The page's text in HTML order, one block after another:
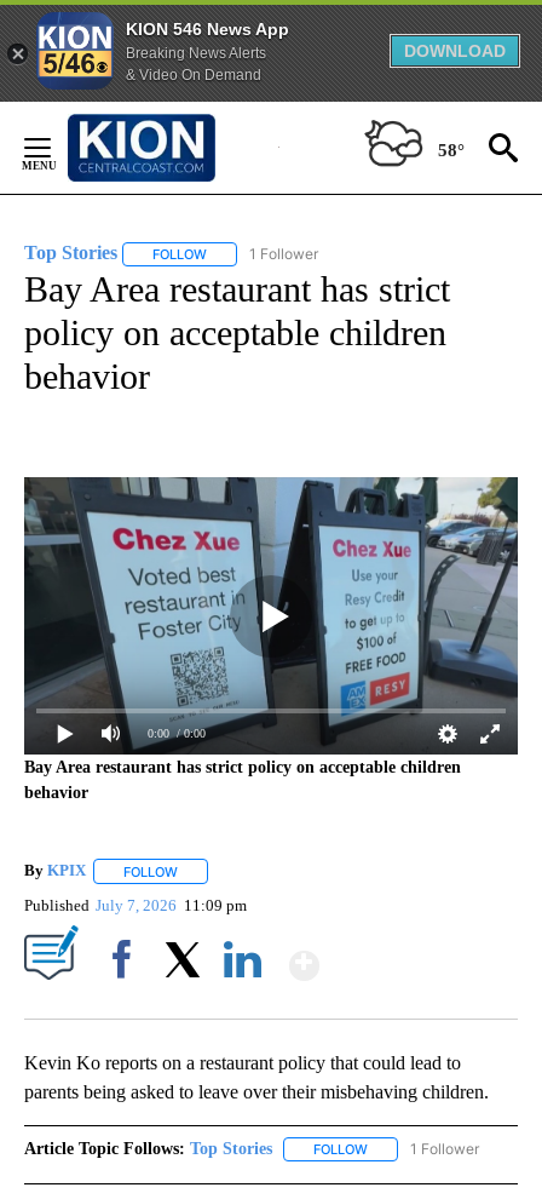
KION 546 News App
Breaking News Alerts
& Video On Demand
DOWNLOAD
Content
58°
Top Stories FOLLOW FOLLOW "TOP STORIES" TO RECEIVE
1 Follower
Bay Area restaurant has strict
policy on acceptable children
behavior
0:00 / 0:00
Bay Area restaurant has strict policy on acceptable children
behavior
By KPIX FOLLOW
Published July 7, 2026 11:09 pm
Kevin Ko reports on a restaurant policy that could lead to
parents being asked to leave over their misbehaving children.
Article Topic Follows: Top Stories FOLLOW FOLLOW "TOP STORIES"
1 Follower